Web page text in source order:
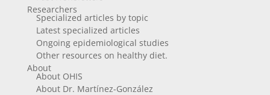
Researchers
Specialized articles by topic
Latest specialized articles
Ongoing epidemiological studies
Other resources on healthy diet.
About
About OHIS
About Dr. Martínez-González